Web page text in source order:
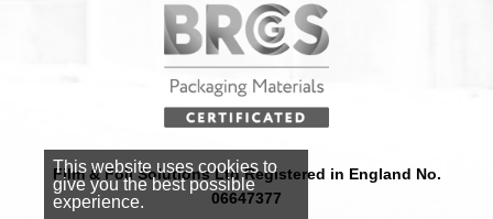
Film & Foil Solutions Ltd Registered in England No.
06647377
This website uses cookies to
give you the best possible
experience.